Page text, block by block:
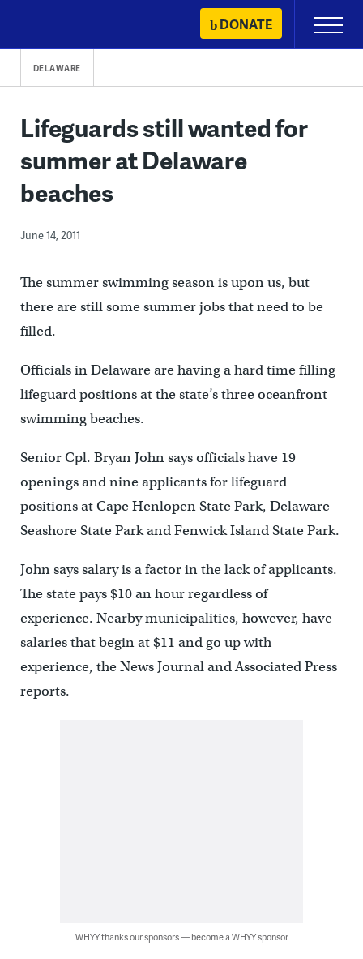
content
DONATE
Primary
Menu
DELAWARE
Lifeguards still wanted for
summer at Delaware
beaches
June 14, 2011
The summer swimming season is upon us, but
there are still some summer jobs that need to be
filled.
Officials in Delaware are having a hard time filling
lifeguard positions at the state’s three oceanfront
swimming beaches.
Senior Cpl. Bryan John says officials have 19
openings and nine applicants for lifeguard
positions at Cape Henlopen State Park, Delaware
Seashore State Park and Fenwick Island State Park.
John says salary is a factor in the lack of applicants.
The state pays $10 an hour regardless of
experience. Nearby municipalities, however, have
salaries that begin at $11 and go up with
experience, the News Journal and Associated Press
reports.
WHYY thanks our sponsors — become a WHYY sponsor